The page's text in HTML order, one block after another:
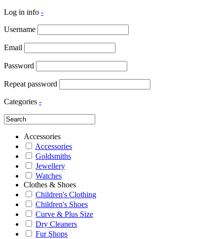
Log in info -
Username
Email
Password
Repeat password
Categories -
Accessories
Accessories
Goldsmiths
Jewellery
Watches
Clothes & Shoes
Children's Clothing
Children's Shoes
Curve & Plus Size
Dry Cleaners
Fur Shops